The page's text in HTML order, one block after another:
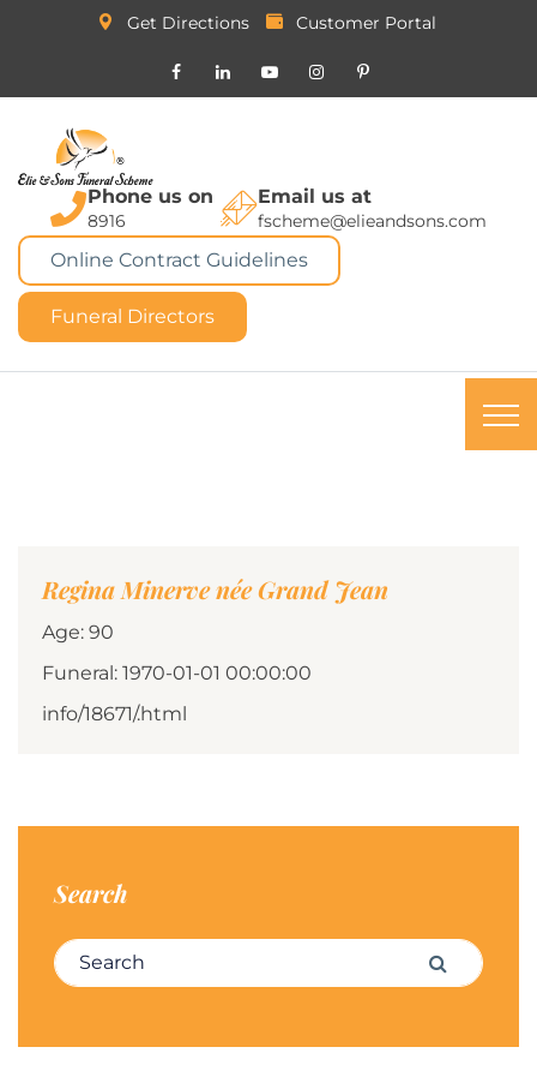
Get Directions Customer Portal
Phone us on
8916
Email us at
fscheme@elieandsons.com
Online Contract Guidelines
Funeral Directors
Regina Minerve née Grand Jean
Age: 90
Funeral: 1970-01-01 00:00:00
info/18671/.html
Search
Search for: Search